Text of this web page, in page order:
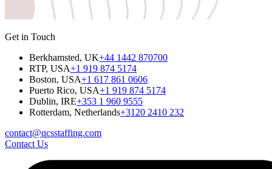
Get in Touch
Berkhamsted, UK+44 1442 870700
RTP, USA+1 919 874 5174
Boston, USA+1 617 861 0606
Puerto Rico, USA+1 919 874 5174
Dublin, IRE+353 1 960 9555
Rotterdam, Netherlands+3120 2410 232
contact@qcsstaffing.com
Contact Us